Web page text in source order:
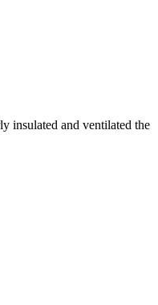
insulated and ventilated the